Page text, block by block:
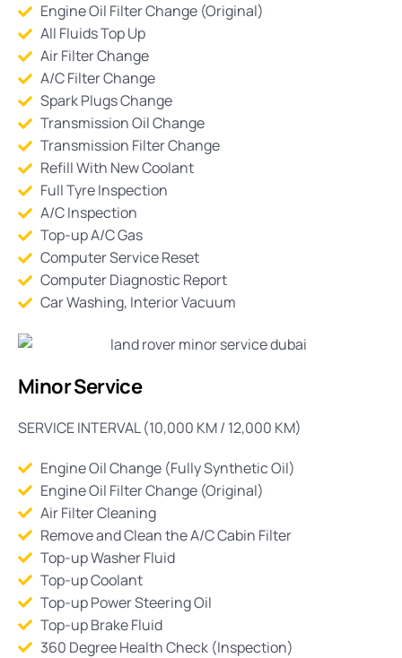
Engine Oil Filter Change (Original)
All Fluids Top Up
Air Filter Change
A/C Filter Change
Spark Plugs Change
Transmission Oil Change
Transmission Filter Change
Refill With New Coolant
Full Tyre Inspection
A/C Inspection
Top-up A/C Gas
Computer Service Reset
Computer Diagnostic Report
Car Washing, Interior Vacuum
Minor Service
SERVICE INTERVAL (10,000 KM / 12,000 KM)
Engine Oil Change (Fully Synthetic Oil)
Engine Oil Filter Change (Original)
Air Filter Cleaning
Remove and Clean the A/C Cabin Filter
Top-up Washer Fluid
Top-up Coolant
Top-up Power Steering Oil
Top-up Brake Fluid
360 Degree Health Check (Inspection)